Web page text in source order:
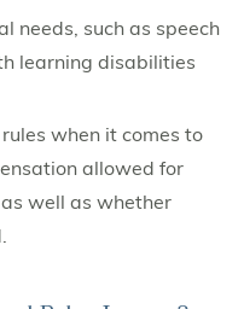
needs, such as speech
learning disabilities
when it comes to
allowed for
well as whether